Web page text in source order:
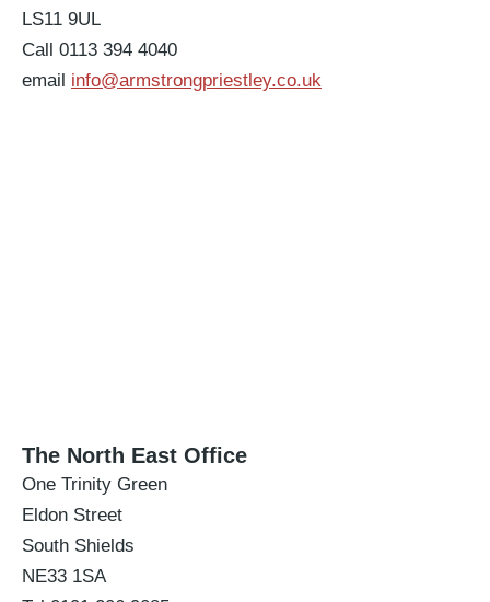
LS11 9UL
Call 0113 394 4040
email info@armstrongpriestley.co.uk
The North East Office
One Trinity Green
Eldon Street
South Shields
NE33 1SA